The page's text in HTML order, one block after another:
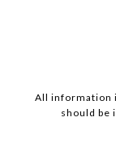
All information
should be